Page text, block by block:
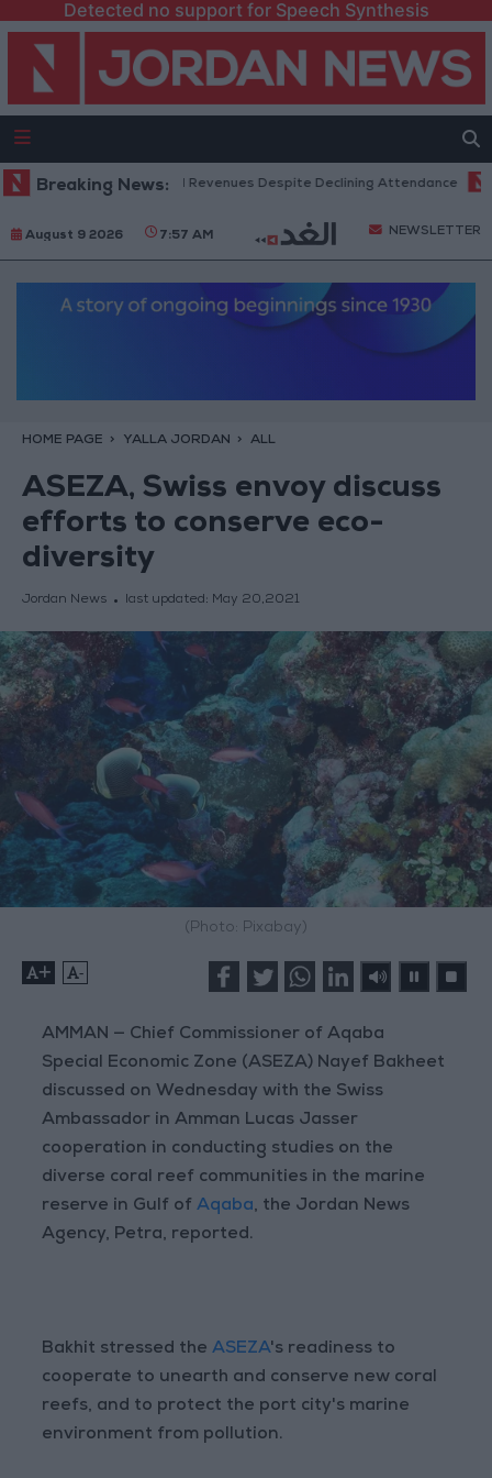
Detected no support for Speech Synthesis
Breaking News:
Office Hits Record Revenues Despite Declining Attendance
August 9 2026 7:57 AM NEWSLETTER
HOME PAGE YALLA JORDAN ALL
ASEZA, Swiss envoy discuss
efforts to conserve eco-
diversity
Jordan News last updated: May 20,2021
(Photo: Pixabay)
+ -
AMMAN — Chief Commissioner of Aqaba
Special Economic Zone (ASEZA) Nayef Bakheet
discussed on Wednesday with the Swiss
Ambassador in Amman Lucas Jasser
cooperation in conducting studies on the
diverse coral reef communities in the marine
reserve in Gulf ofAqaba, the Jordan News
Agency, Petra, reported.
Bakhit stressed theASEZA's readiness to
cooperate to unearth and conserve new coral
reefs, and to protect the port city's marine
environment from pollution.